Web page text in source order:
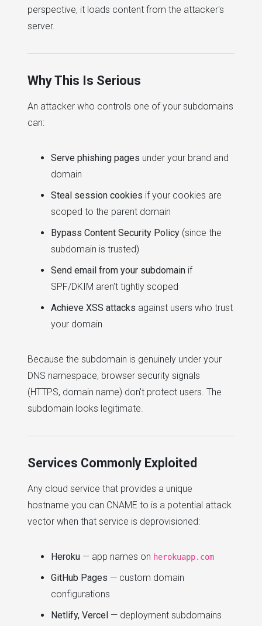
perspective, it loads content from the attacker's
server.
Why This Is Serious
An attacker who controls one of your subdomains
can:
Serve phishing pages under your brand and
domain
Steal session cookies if your cookies are
scoped to the parent domain
Bypass Content Security Policy (since the
subdomain is trusted)
Send email from your subdomain if
SPF/DKIM aren't tightly scoped
Achieve XSS attacks against users who trust
your domain
Because the subdomain is genuinely under your
DNS namespace, browser security signals
(HTTPS, domain name) don't protect users. The
subdomain looks legitimate.
Services Commonly Exploited
Any cloud service that provides a unique
hostname you can CNAME to is a potential attack
vector when that service is deprovisioned:
Heroku — app names on herokuapp.com
GitHub Pages — custom domain
configurations
Netlify, Vercel — deployment subdomains